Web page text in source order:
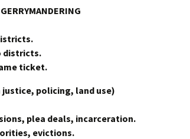
districts.
ticket.
justice, policing, land use)
plea deals, incarceration.
evictions.